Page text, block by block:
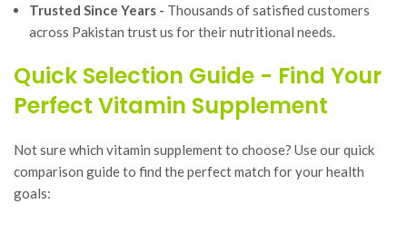
Trusted Since Years - Thousands of satisfied customers
across Pakistan trust us for their nutritional needs.
Quick Selection Guide - Find Your
Perfect Vitamin Supplement
Not sure which vitamin supplement to choose? Use our quick
comparison guide to find the perfect match for your health
goals: